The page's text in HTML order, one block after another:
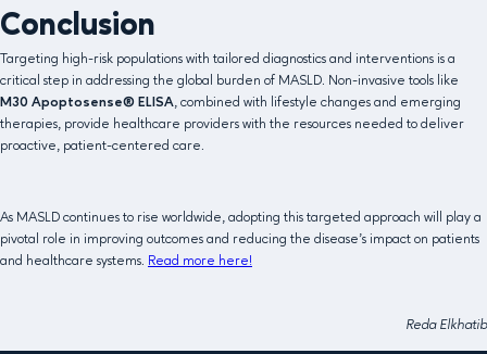
Conclusion
Targeting high-risk populations with tailored diagnostics and interventions is a
critical step in addressing the global burden of MASLD. Non-invasive tools like
M30 Apoptosense® ELISA, combined with lifestyle changes and emerging
therapies, provide healthcare providers with the resources needed to deliver
proactive, patient-centered care.
As MASLD continues to rise worldwide, adopting this targeted approach will play a
pivotal role in improving outcomes and reducing the disease’s impact on patients
and healthcare systems. Read more here!
Reda Elkhatib